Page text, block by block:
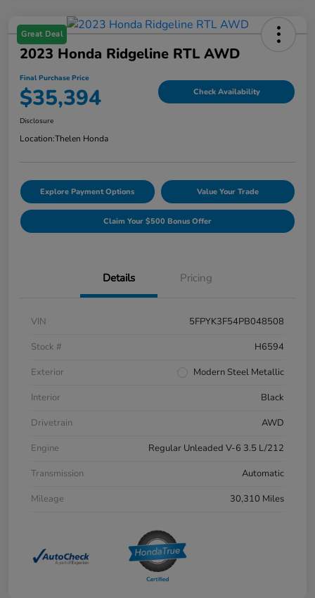
Great Deal
2023 Honda Ridgeline RTL AWD
Final Purchase Price
$35,394 Check Availability
Disclosure
Location:Thelen Honda
Explore Payment Options Value Your Trade
Claim Your $500 Bonus Offer
Details Pricing
VIN
5FPYK3F54PB048508
Stock #
H6594
Exterior
Modern Steel Metallic
Interior
Black
Drivetrain
AWD
Engine
Regular Unleaded V-6 3.5 L/212
Transmission
Automatic
Mileage
30,310 Miles